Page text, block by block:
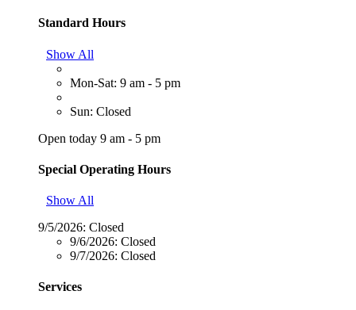
Standard Hours
Show All
Mon-Sat: 9 am - 5 pm
Sun: Closed
Open today 9 am - 5 pm
Special Operating Hours
Show All
9/5/2026: Closed
9/6/2026: Closed
9/7/2026: Closed
Services